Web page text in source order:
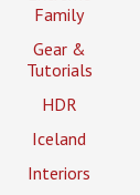
Family
Gear &
Tutorials
HDR
Iceland
Interiors